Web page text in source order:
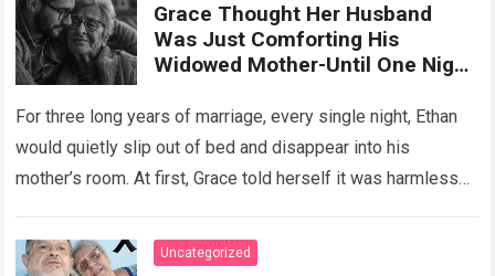
Grace Thought Her Husband
Was Just Comforting His
Widowed Mother-Until One Night
And Discovered A Truth Too
Heartbreaking To Imagine
For three long years of marriage, every single night, Ethan
would quietly slip out of bed and disappear into his
mother’s room. At first, Grace told herself it was harmless…
Uncategorized